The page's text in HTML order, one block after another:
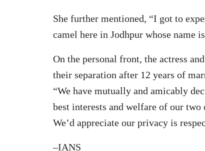
She further mentioned, “I got to
camel here in Jodhpur whose name
On the personal front, the actress
their separation after 12 years of
“We have mutually and amicably
best interests and welfare of our
We’d appreciate our privacy is
–IANS